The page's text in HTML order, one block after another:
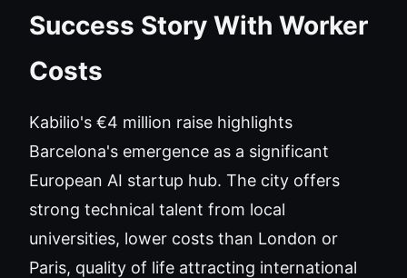
Success Story With Worker
Costs
Kabilio's €4 million raise highlights
Barcelona's emergence as a significant
European AI startup hub. The city offers
strong technical talent from local
universities, lower costs than London or
Paris, quality of life attracting international